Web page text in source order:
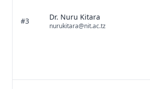
#3 Dr. Nuru Kitara
nurukitara@nit.ac.tz